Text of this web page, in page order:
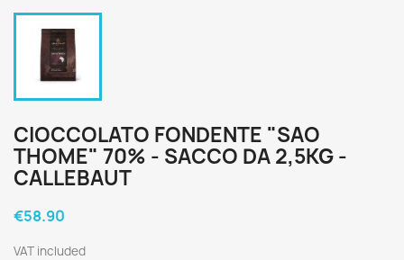
CIOCCOLATO FONDENTE "SAO
THOME" 70% - SACCO DA 2,5KG -
CALLEBAUT
€58.90
VAT included